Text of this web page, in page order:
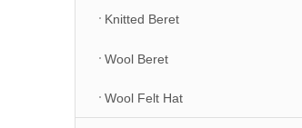
Knitted Beret
Wool Beret
Wool Felt Hat